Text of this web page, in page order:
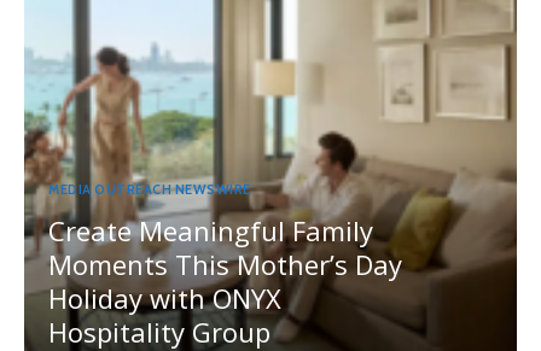
MEDIA OUTREACH NEWSWIRE
Create Meaningful Family
Moments This Mother’s Day
Holiday with ONYX
Hospitality Group